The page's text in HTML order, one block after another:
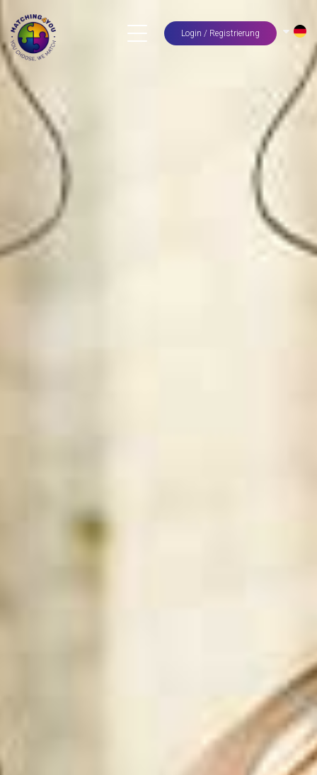
Login / Registrierung